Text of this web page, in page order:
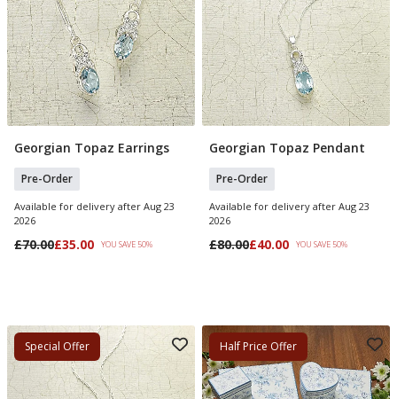
Pre Order
Georgian Topaz Earrings
Pre-Order
Available for delivery after Aug 23
2026
£70.00£35.00 YOU SAVE 50%
Pre Order
Georgian Topaz Pendant
Pre-Order
Available for delivery after Aug 23
2026
£80.00£40.00 YOU SAVE 50%
Special Offer Half Price Offer